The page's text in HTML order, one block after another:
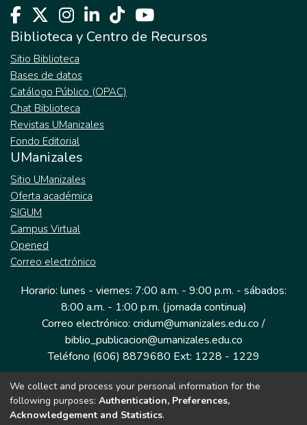
Biblioteca y Centro de Recursos
Sitio Biblioteca
Bases de datos
Catálogo Público (OPAC)
Chat Biblioteca
Revistas UManizales
Fondo Editorial
UManizales
Sitio UManizales
Oferta académica
SIGUM
Campus Virtual
Opened
Correo electrónico
Horario: lunes - viernes: 7:00 a.m. - 9:00 p.m. - sábados:
8:00 a.m. - 1:00 p.m. (jornada continua)
Correo electrónico: cridum@umanizales.edu.co /
biblio_publicacion@umanizales.edu.co
Teléfono (606) 8879680 Ext: 1228 - 1229
Dirección: Cra 9 a # 19-03 Edificio histórico, piso 1
Manizales, Caldas
We collect and process your personal information for the
following purposes: Authentication, Preferences,
Acknowledgement and Statistics.